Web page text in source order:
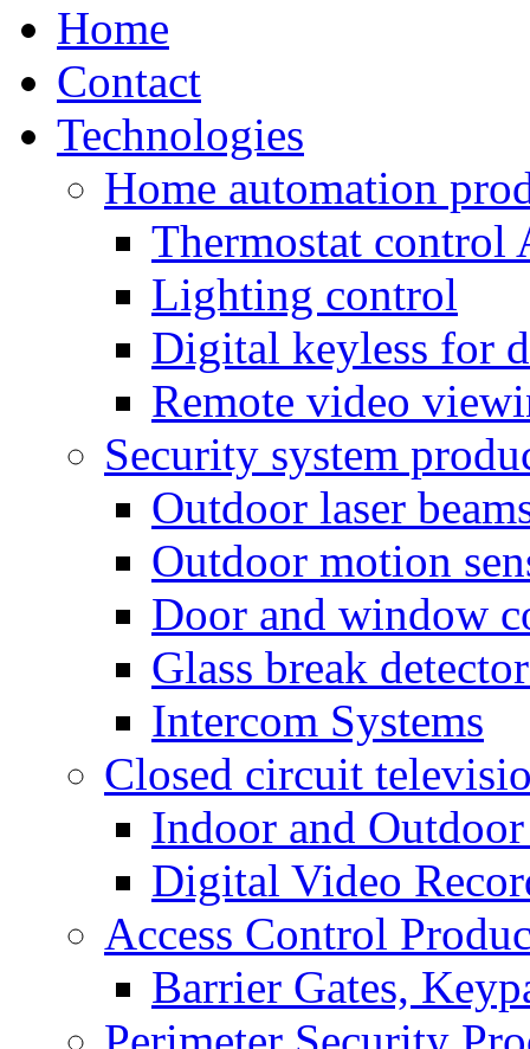
Home
Contact
Technologies
Home automation
Thermostat control
Lighting control
Digital keyless for
Remote video
Security system
Outdoor laser
Outdoor motion
Door and window
Glass break
Intercom Systems
Closed circuit
Indoor and Outdoor
Digital Video
Access Control
Barrier Gates,